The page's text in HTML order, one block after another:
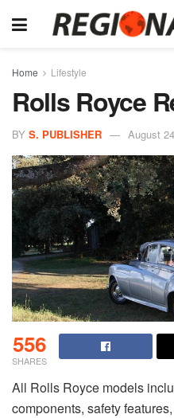
Home Lifestyle
Rolls Royce
BY S. PUBLISHER August
556
SHARES
All Rolls Royce models
components, safety